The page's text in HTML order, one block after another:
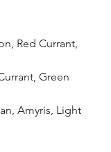
Red Currant,
Green
Amyris, Light